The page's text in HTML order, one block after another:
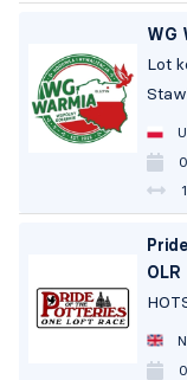
WG
Lot
OLR